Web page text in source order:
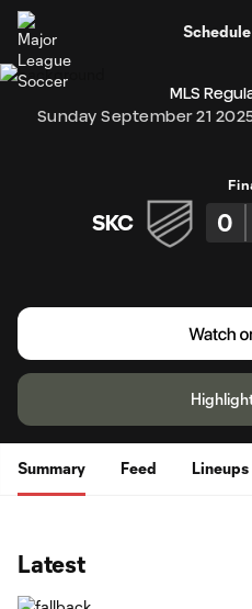
Schedule
MLS
Sunday September 21
SKC 0
Summary Feed Lineups
Latest